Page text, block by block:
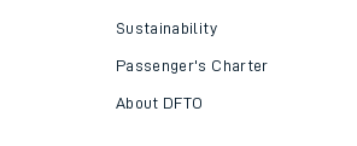
Sustainability
Passenger's Charter
About DFTO